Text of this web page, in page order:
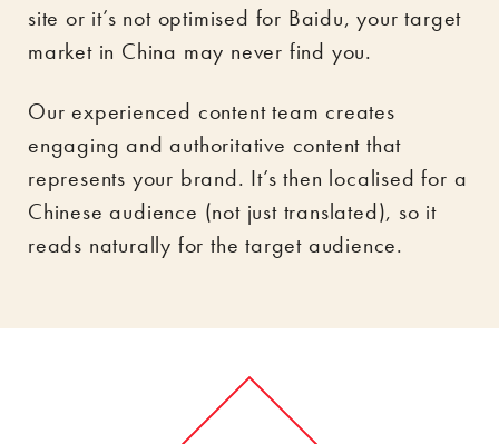
site or it’s not optimised for Baidu, your target
market in China may never find you.
Our experienced content team creates
engaging and authoritative content that
represents your brand. It’s then localised for a
Chinese audience (not just translated), so it
reads naturally for the target audience.